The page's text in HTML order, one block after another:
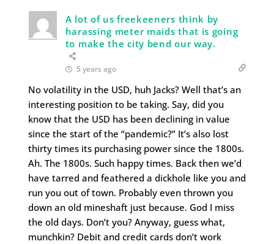
A lot of us freekeeners think by
harassing meter maids that is going
to make the city bend our way.
5 years ago
No volatility in the USD, huh Jacks? Well that’s an
interesting position to be taking. Say, did you
know that the USD has been declining in value
since the start of the “pandemic?” It’s also lost
thirty times its purchasing power since the 1800s.
Ah. The 1800s. Such happy times. Back then we’d
have tarred and feathered a dickhole like you and
run you out of town. Probably even thrown you
down an old mineshaft just because. God I miss
the old days. Don’t you? Anyway, guess what,
munchkin? Debit and credit cards don’t work